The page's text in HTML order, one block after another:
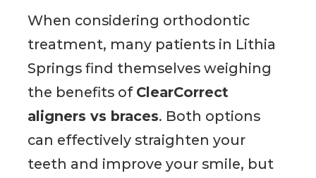
When considering orthodontic
treatment, many patients in Lithia
Springs find themselves weighing
the benefits of ClearCorrect
aligners vs braces. Both options
can effectively straighten your
teeth and improve your smile, but